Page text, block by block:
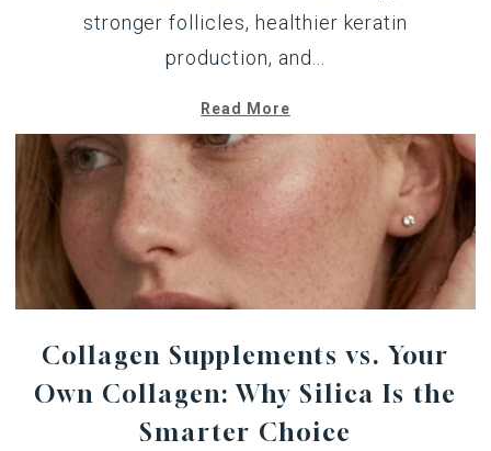
stronger follicles, healthier keratin
production, and...
Read More
Collagen Supplements vs. Your
Own Collagen: Why Silica Is the
Smarter Choice